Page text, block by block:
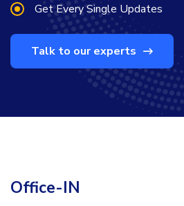
Get Every Single Updates
Talk to our experts
Office-IN